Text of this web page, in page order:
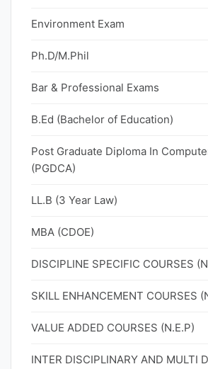
Environment Exam
Ph.D/M.Phil
Bar & Professional Exams
B.Ed (Bachelor of Education)
Post Graduate Diploma In
(PGDCA)
LL.B (3 Year Law)
MBA (CDOE)
DISCIPLINE SPECIFIC COURSES
SKILL ENHANCEMENT COURSES
VALUE ADDED COURSES (N.E.P)
INTER DISCIPLINARY AND MULTI